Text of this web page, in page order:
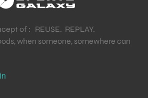
of : REUSE. REPLAY.
when someone, somewhere can